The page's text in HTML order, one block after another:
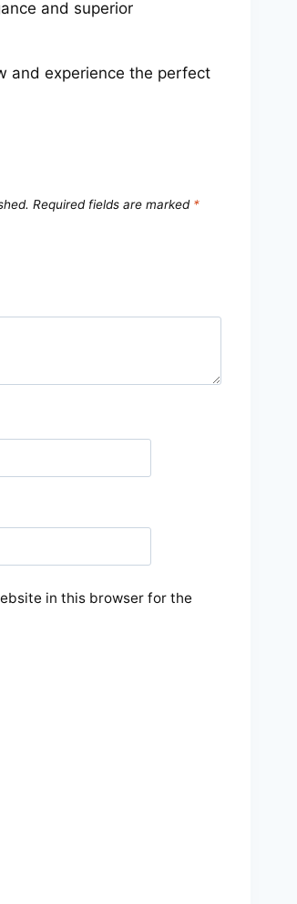
and superior
and experience the perfect
Required fields are marked *
in this browser for the